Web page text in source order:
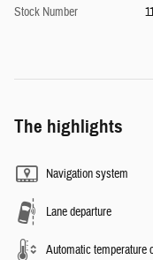
Stock Number
The highlights
Navigation system
Lane departure
Automatic temperature